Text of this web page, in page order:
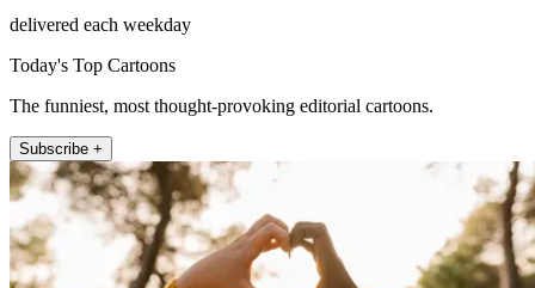
delivered each weekday
Today's Top Cartoons
The funniest, most thought-provoking editorial cartoons.
Subscribe +